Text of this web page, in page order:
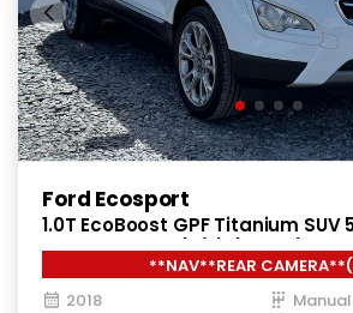
Ford Ecosport
1.0T EcoBoost GPF Titanium SUV
Manual Euro 6 (s/s) (125 ps)
**NAV**REAR
2018
Manual